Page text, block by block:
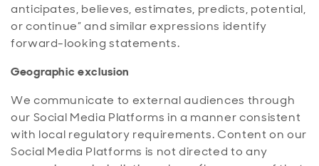
anticipates, believes, estimates, predicts, potential,
or continue” and similar expressions identify
forward-looking statements.
Geographic exclusion
We communicate to external audiences through
our Social Media Platforms in a manner consistent
with local regulatory requirements. Content on our
Social Media Platforms is not directed to any